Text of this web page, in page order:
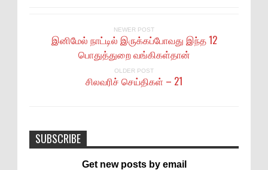
NEWER POST
இனிமேல் நாட்டில் இருக்கப்போவது இந்த 12
பொதுத்துறை வங்கிகள்தான்
OLDER POST
சிலவரிச் செய்திகள் – 21
SUBSCRIBE
Get new posts by email